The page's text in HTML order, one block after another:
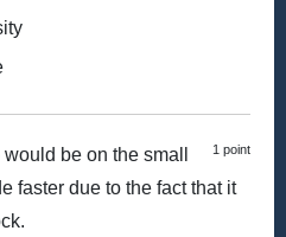
1 point
be on the small
faster due to the fact that it